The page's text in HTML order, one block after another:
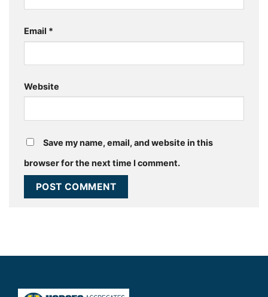
Email *
Website
Save my name, email, and website in this
browser for the next time I comment.